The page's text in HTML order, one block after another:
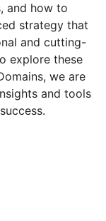
and how to
strategy that
and cutting-
explore these
we are
and tools